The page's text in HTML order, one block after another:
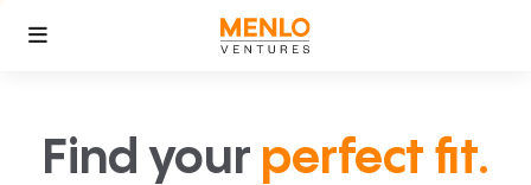
Find your perfect fit.